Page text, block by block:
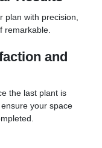
with precision,
remarkable.
and
the last plant is
your space